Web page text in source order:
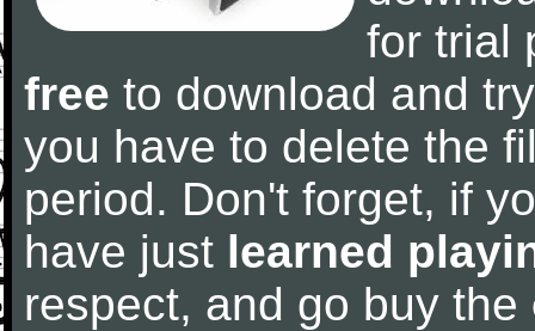
for trial
free to download and
you have to delete the
period. Don't forget, if
have just learned
respect, and go buy the